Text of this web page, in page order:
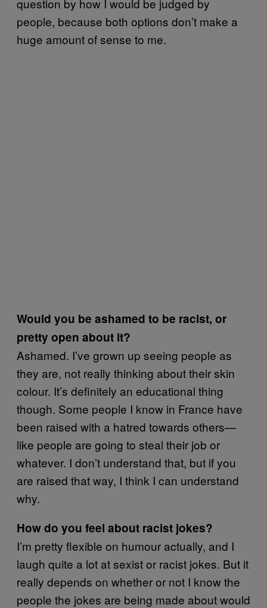
people, because both options don’t make a
huge amount of sense to me.
Would you be ashamed to be racist, or
pretty open about it?
Ashamed. I’ve grown up seeing people as
they are, not really thinking about their skin
colour. It’s definitely an educational thing
though. Some people I know in France have
been raised with a hatred towards others—
like people are going to steal their job or
whatever. I don’t understand that, but if you
are raised that way, I think I can understand
why.
How do you feel about racist jokes?
I’m pretty flexible on humour actually, and I
laugh quite a lot at sexist or racist jokes. But it
really depends on whether or not I know the
people the jokes are being made about would